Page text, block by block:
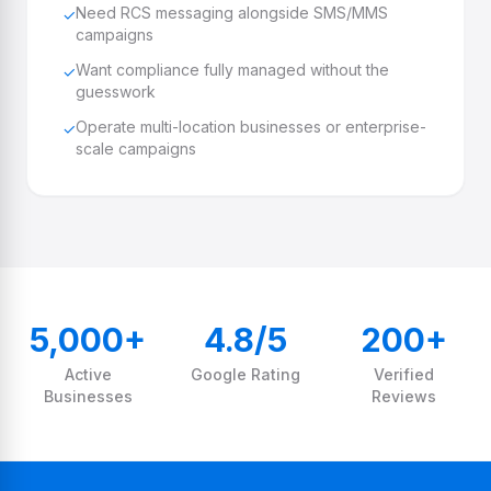
✓Need RCS messaging alongside SMS/MMS
campaigns
✓Want compliance fully managed without the
guesswork
✓Operate multi-location businesses or enterprise-
scale campaigns
5,000+
Active
Businesses
4.8/5
Google Rating
200+
Verified
Reviews